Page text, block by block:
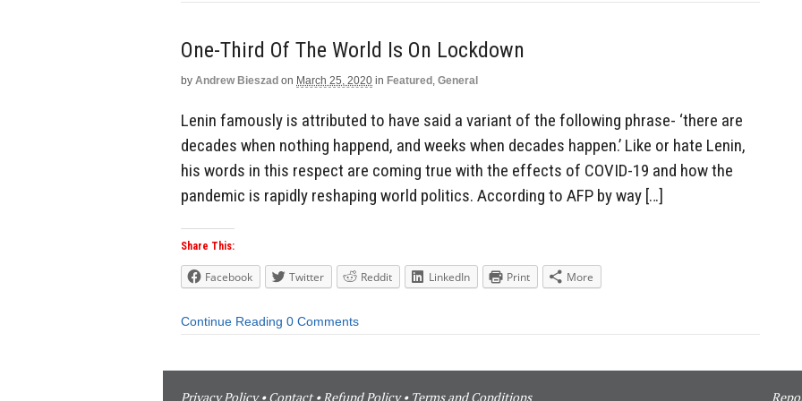
One-Third Of The World Is On Lockdown
by Andrew Bieszad on March 25, 2020 in Featured , General
Lenin famously is attributed to have said a variant of the following phrase- ‘there are
decades when nothing happend, and weeks when decades happen.’ Like or hate Lenin,
his words in this respect are coming true with the effects of COVID-19 and how the
pandemic is rapidly reshaping world politics. According to AFP by way […]
Share This:
Facebook Twitter Reddit LinkedIn Print More
Continue Reading 0 Comments
Privacy Policy•Contact• Refund Policy• Terms and Conditions